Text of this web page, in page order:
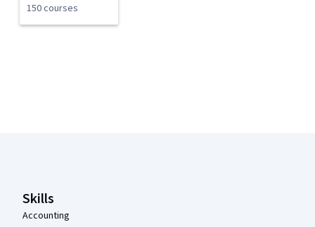
150 courses
Skills
Accounting